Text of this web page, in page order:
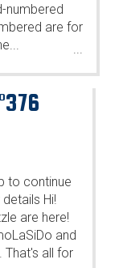
numbered
are for
...
to continue
Hi!
are here!
and
all for